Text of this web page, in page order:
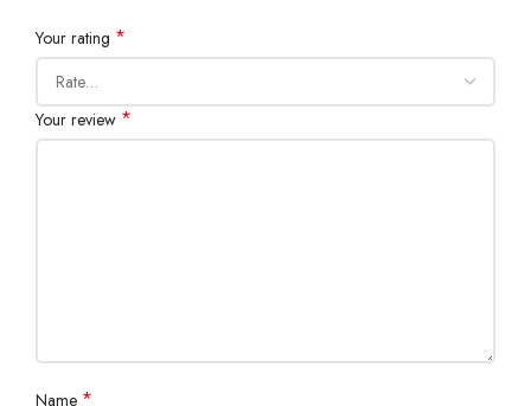
Your rating *
Your review *
Name *